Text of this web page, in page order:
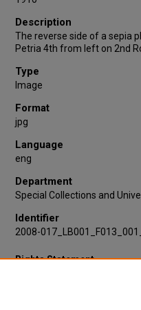
Description
The reverse side of a sepia
Petria 4th from left on 2nd
Type
Image
Format
jpg
Language
eng
Department
Special Collections and
Identifier
2008-
Rights Statement